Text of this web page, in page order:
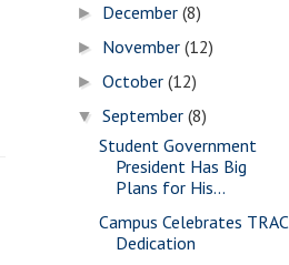
► December(8)
► November(12)
►October(12)
▼September(8)
Student Government
President Has Big
Plans for His...
Campus Celebrates TRAC
Dedication